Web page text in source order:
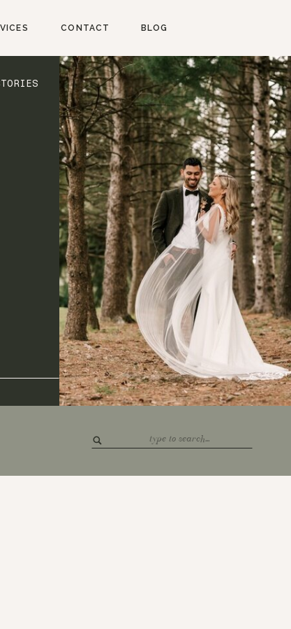
BLOG
CONTACT
for: